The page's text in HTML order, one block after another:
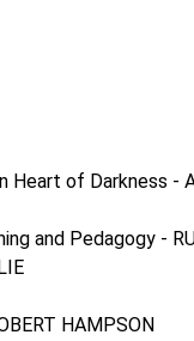
of Darkness -
and Pedagogy -
HAMPSON